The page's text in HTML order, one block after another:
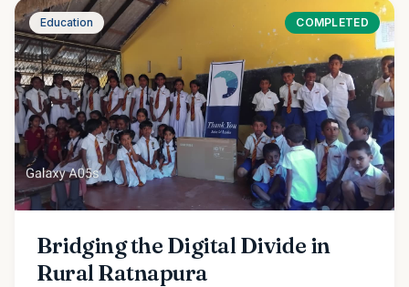
Education COMPLETED
Bridging the Digital Divide in
Rural Ratnapura